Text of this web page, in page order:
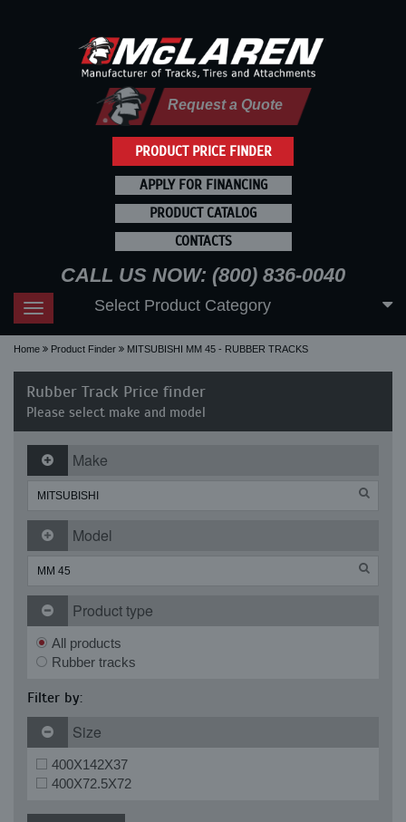
PRODUCT PRICE FINDER
Request a Quote
APPLY FOR FINANCING
PRODUCT CATALOG
CONTACTS
CALL US NOW: (800) 836-0040
Toggle
navigation
Select Product Category
Home Product Finder MITSUBISHI MM 45 - RUBBER TRACKS
Rubber Track Price finder
Please select make and model
Make
Model
Product type
All products
Rubber tracks
Filter by:
Size
400X142X37
400X72.5X72